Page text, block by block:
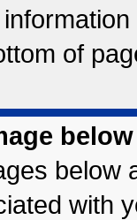
of
below
with